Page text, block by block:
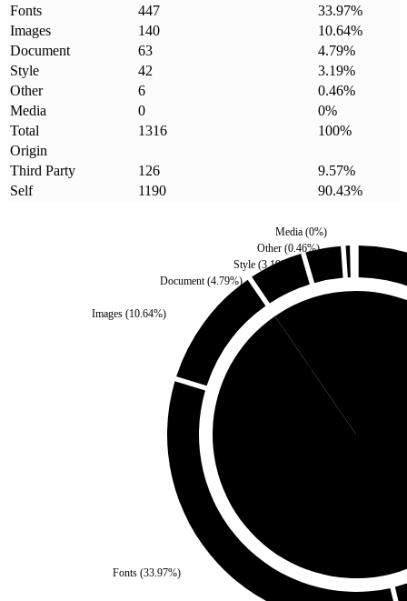
Fonts
447 33.97%
Images
140 10.64%
Document
63 4.79%
Style
42 3.19%
Other
6 0.46%
Media
0 0%
Total
1316 100%
Origin
Third Party
126 9.57%
Self
1190 90.43%
Fonts (33.97%)
Images(10.64%)
Document(4.79%)
Style(3.19%)
Other (0.46%)
Media(0%)
Third Party